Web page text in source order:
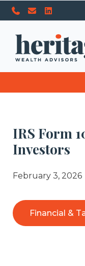
IRS Form
Investors
February 3, 2026
Financial &